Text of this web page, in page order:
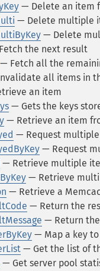
— Delete an item
— Delete multiple
— Delete
the next result
— Fetch all the
all items in
an item
— Gets the keys
— Retrieve an item
— Request
— Request
— Retrieve multiple
— Retrieve
— Retrieve a
— Return the
— Return
— Map a key
— Get the list of
— Get server pool